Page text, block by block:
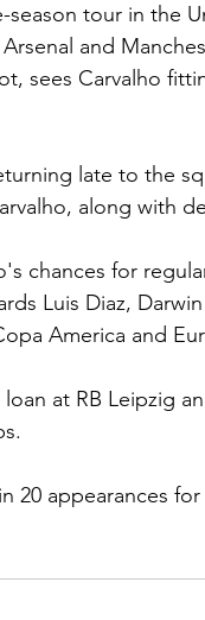
season tour in the
and
sees Carvalho
late to the
along with
chances for
Luis Diaz,
America and
at RB Leipzig
20 appearances